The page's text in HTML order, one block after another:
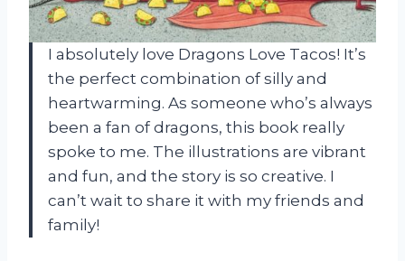
I absolutely love Dragons Love Tacos! It’s
the perfect combination of silly and
heartwarming. As someone who’s always
been a fan of dragons, this book really
spoke to me. The illustrations are vibrant
and fun, and the story is so creative. I
can’t wait to share it with my friends and
family!